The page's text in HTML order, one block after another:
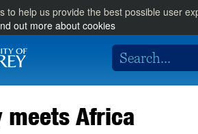
to help us provide the best possible user
out more about cookies
meets Africa